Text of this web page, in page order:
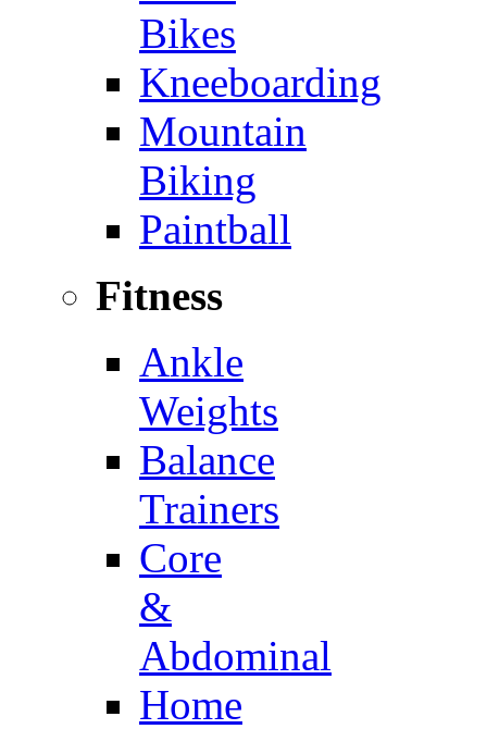
Bikes
Kneeboarding
Mountain
Biking
Paintball
Fitness
Ankle
Weights
Balance
Trainers
Core
&
Abdominal
Home